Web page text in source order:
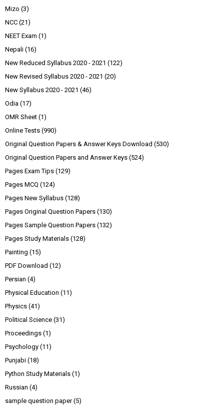
Mizo (3)
NCC (21)
NEET Exam (1)
Nepali (16)
New Reduced Syllabus 2020 - 2021 (122)
New Revised Syllabus 2020 - 2021 (20)
New Syllabus 2020 - 2021 (46)
Odia (17)
OMR Sheet (1)
Online Tests (990)
Original Question Papers & Answer Keys Download (530)
Original Question Papers and Answer Keys (524)
Pages Exam Tips (129)
Pages MCQ (124)
Pages New Syllabus (128)
Pages Original Question Papers (130)
Pages Sample Question Papers (132)
Pages Study Materials (128)
Painting (15)
PDF Download (12)
Persian (4)
Physical Education (11)
Physics (41)
Political Science (31)
Proceedings (1)
Psychology (11)
Punjabi (18)
Python Study Materials (1)
Russian (4)
sample question paper (5)